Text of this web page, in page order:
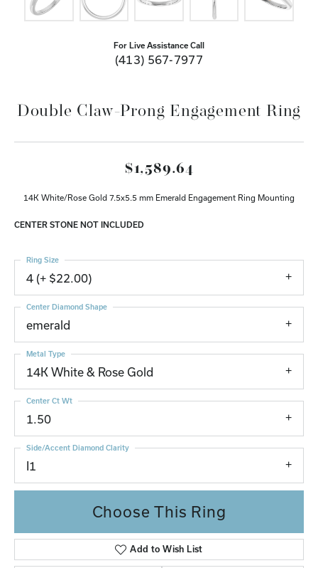
For Live Assistance Call
(413) 567-7977
Double Claw-Prong Engagement Ring
$1,589.64
14K White/Rose Gold 7.5x5.5 mm Emerald Engagement Ring Mounting
CENTER STONE NOT INCLUDED
4 (+ $22.00)
Ring Size
emerald
Center Diamond Shape
14K White & Rose Gold
Metal Type
1.50
Center Ct Wt
I1
Side/Accent Diamond Clarity
Choose This Ring
Add to Wish List